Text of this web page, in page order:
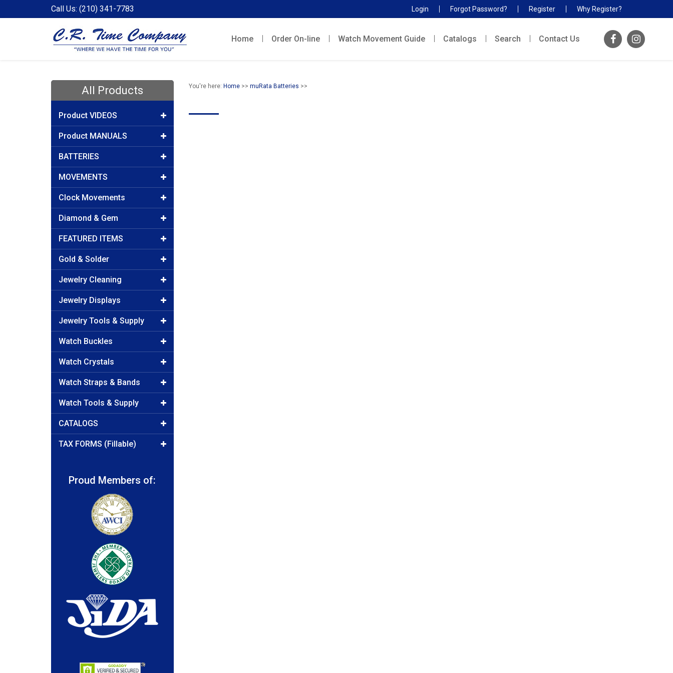
Call Us: (210) 341-7783 Login Forgot Password? Register Why Register?
Home Order On-line Watch Movement Guide Catalogs Search Contact Us
All Products
Product VIDEOS
Product MANUALS
BATTERIES
MOVEMENTS
Clock Movements
Diamond & Gem
FEATURED ITEMS
Gold & Solder
Jewelry Cleaning
Jewelry Displays
Jewelry Tools & Supply
Watch Buckles
Watch Crystals
Watch Straps & Bands
Watch Tools & Supply
CATALOGS
TAX FORMS (Fillable)
Proud Members of:
You're here: Home>> muRata Batteries >>